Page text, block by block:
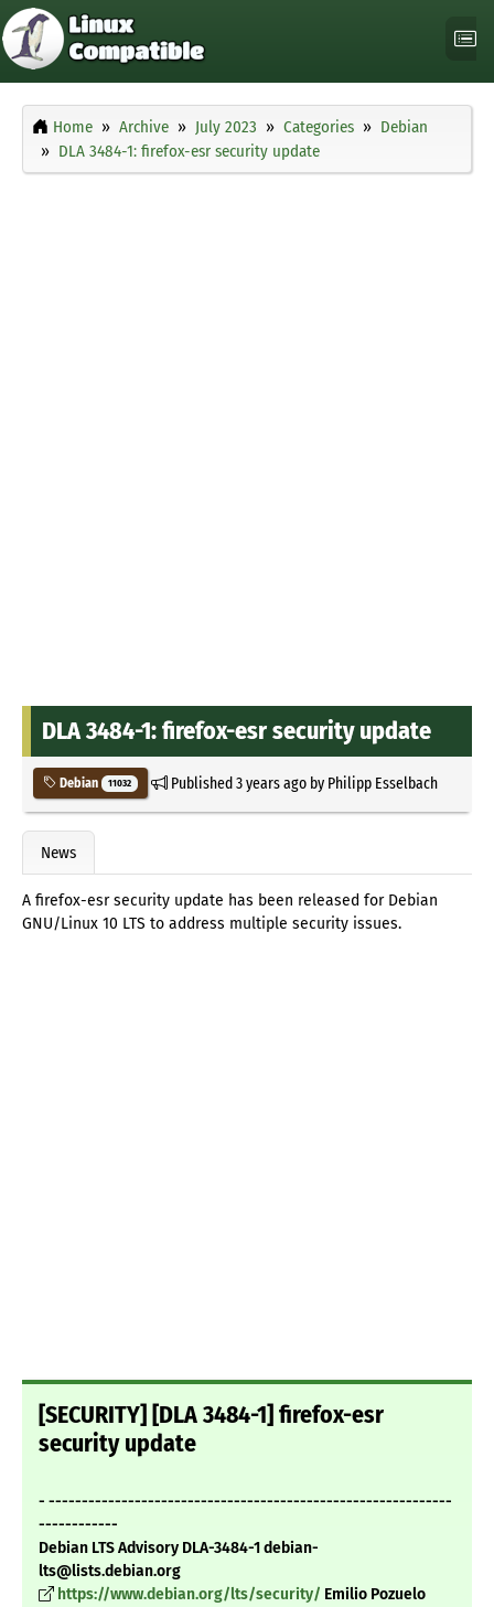
Home Archive July 2023 Categories
Debian
DLA 3484-1: firefox-esr security update
DLA 3484-1: firefox-esr security update
Debian 11032 Published3 years agoby Philipp Esselbach
News
A firefox-esr security update has been released for Debian
GNU/Linux 10 LTS to address multiple security issues.
[SECURITY] [DLA 3484-1] firefox-esr
security update
- -------------------------------------------------------------
------------
Debian LTS Advisory DLA-3484-1 debian-
lts@lists.debian.org
https://www.debian.org/lts/security/ Emilio Pozuelo